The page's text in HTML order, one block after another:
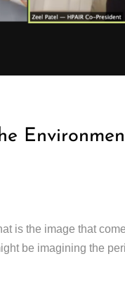
is the image that
be imagining the